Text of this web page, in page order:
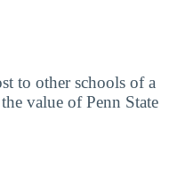
to other schools of a
value of Penn State